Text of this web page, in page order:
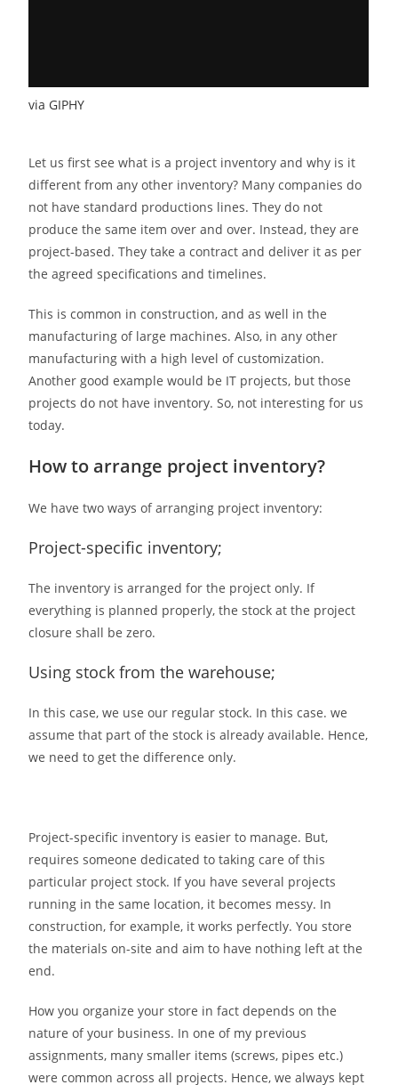
via GIPHY
Let us first see what is a project inventory and why is it
different from any other inventory? Many companies do
not have standard productions lines. They do not
produce the same item over and over. Instead, they are
project-based. They take a contract and deliver it as per
the agreed specifications and timelines.
This is common in construction, and as well in the
manufacturing of large machines. Also, in any other
manufacturing with a high level of customization.
Another good example would be IT projects, but those
projects do not have inventory. So, not interesting for us
today.
How to arrange project inventory?
We have two ways of arranging project inventory:
Project-specific inventory;
The inventory is arranged for the project only. If
everything is planned properly, the stock at the project
closure shall be zero.
Using stock from the warehouse;
In this case, we use our regular stock. In this case. we
assume that part of the stock is already available. Hence,
we need to get the difference only.
Project-specific inventory is easier to manage. But,
requires someone dedicated to taking care of this
particular project stock. If you have several projects
running in the same location, it becomes messy. In
construction, for example, it works perfectly. You store
the materials on-site and aim to have nothing left at the
end.
How you organize your store in fact depends on the
nature of your business. In one of my previous
assignments, many smaller items (screws, pipes etc.)
were common across all projects. Hence, we always kept